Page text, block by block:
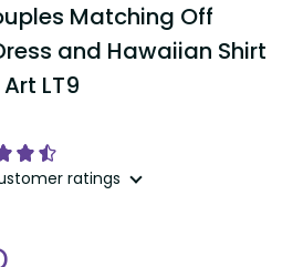
Matching Off
and Hawaiian Shirt
LT9
ratings